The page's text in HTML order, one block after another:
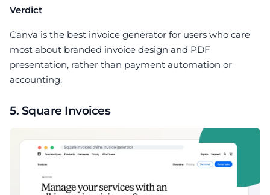
Verdict
Canva is the best invoice generator for users who care
most about branded invoice design and PDF
presentation, rather than payment automation or
accounting.
5. Square Invoices